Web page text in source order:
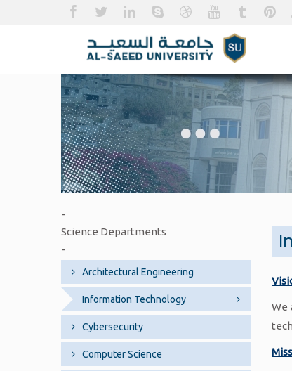
-
Science Departments
-
Architectural Engineering
Information Technology
Cybersecurity
Computer Science
We